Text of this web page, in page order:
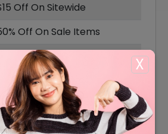
X
Off On Sitewide
Off On Sale Items
Free Shipping On All Orders
40% Off On Accessories
50% Off On Shoes
Off On Shirts